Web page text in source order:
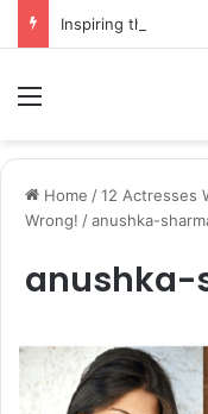
Home /12 Actresses
Wrong! /anushka-
anushka-